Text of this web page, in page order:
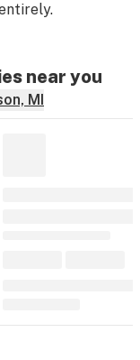
near you
MI